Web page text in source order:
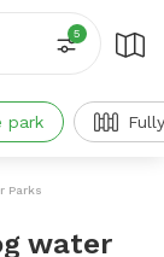
5
park
Parks
water